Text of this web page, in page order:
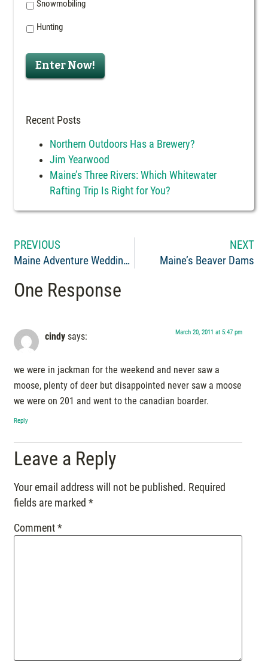
Snowmobiling
Hunting
Enter Now!
Recent Posts
Northern Outdoors Has a Brewery?
Jim Yearwood
Maine’s Three Rivers: Which Whitewater
Rafting Trip Is Right for You?
PREVIOUS
Maine Adventure Weddings
NEXT
Maine’s Beaver Dams
One Response
cindy says: March 20, 2011 at 5:47 pm
we were in jackman for the weekend and never saw a
moose, plenty of deer but disappointed never saw a moose
we were on 201 and went to the canadian boarder.
Reply
Leave a Reply
Your email address will not be published. Required
fields are marked*
Comment*